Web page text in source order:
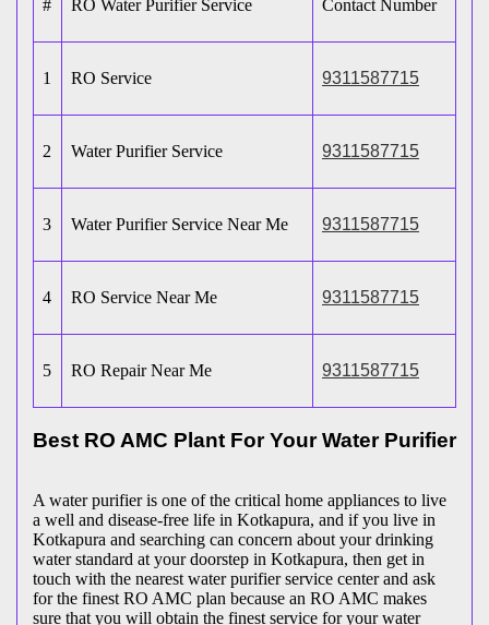
# RO Water Purifier Service Contact Number
1 RO Service 9311587715
2 Water Purifier Service 9311587715
3 Water Purifier Service Near Me 9311587715
4 RO Service Near Me 9311587715
5 RO Repair Near Me 9311587715
Best RO AMC Plant For Your Water Purifier
A water purifier is one of the critical home appliances to live
a well and disease-free life in Kotkapura, and if you live in
Kotkapura and searching can concern about your drinking
water standard at your doorstep in Kotkapura, then get in
touch with the nearest water purifier service center and ask
for the finest RO AMC plan because an RO AMC makes
sure that you will obtain the finest service for your water